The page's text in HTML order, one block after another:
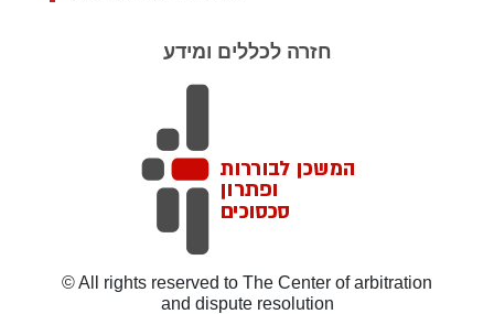
חזרה לכללים ומידע
© All rights reserved to The Center of arbitration
and dispute resolution